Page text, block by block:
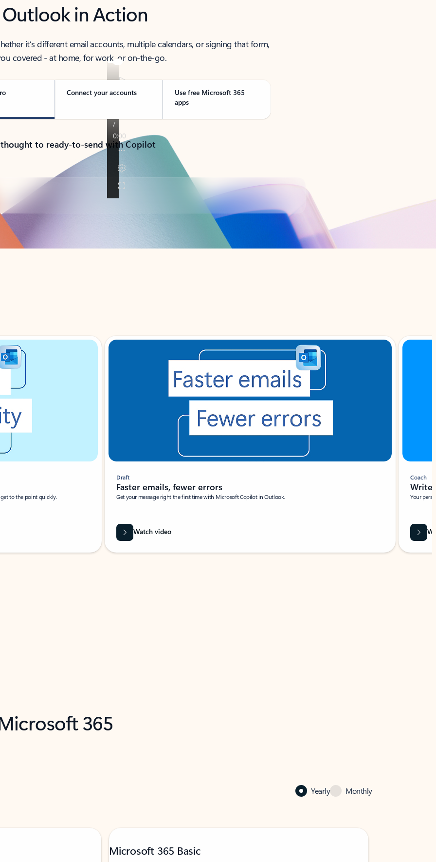
Outlook in Action
it’s different email accounts, multiple calendars, or signing that form,
covered - at home, for work, or on-the-go.
Connect your accounts
Use free Microsoft 365
apps
to ready-to-send with Copilot
to the point quickly.
Draft
Faster emails, fewer errors
Get your message right the first time with Microsoft Copilot in Outlook.
Watch video
Coach
Write
Your
365
Yearly Monthly
Microsoft 365 Basic